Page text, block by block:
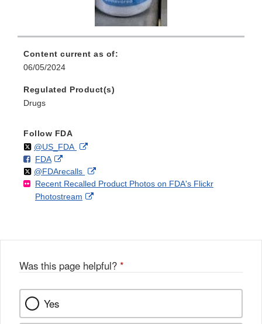
Content current as of:
06/05/2024
Regulated Product(s)
Drugs
Follow FDA
Follow
@US_FDAon External
Disclaimer
F
o
l
l
FDAo
n
F
a
k
External
Link
Disclaimer
Follow
@FDArecallson
X
External
Link
Recent Recalled Product Photos on FDA's Flickr
Photostream
External
Was this page helpful? *
Yes